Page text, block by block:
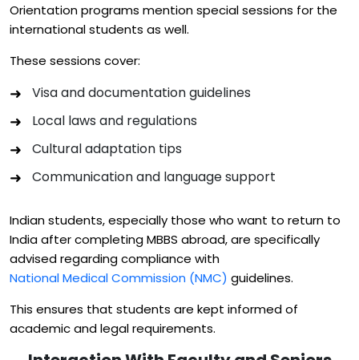
Orientation programs mention special sessions for the
international students as well.
These sessions cover:
Visa and documentation guidelines
Local laws and regulations
Cultural adaptation tips
Communication and language support
Indian students, especially those who want to return to
India after completing MBBS abroad, are specifically
advised regarding compliance with
National Medical Commission (NMC) guidelines.
This ensures that students are kept informed of
academic and legal requirements.